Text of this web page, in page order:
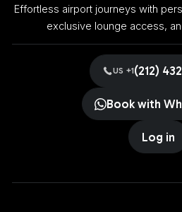
Effortless airport journeys with
exclusive lounge access,
US +1(212)
Book with
Log in